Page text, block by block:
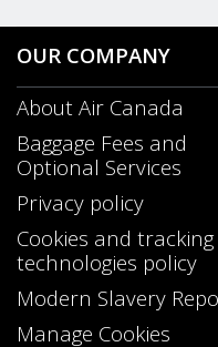
OUR COMPANY
About Air Canada
Baggage Fees and
Optional Services
Privacy policy
Cookies and tracking
technologies policy
Modern Slavery
Manage Cookies